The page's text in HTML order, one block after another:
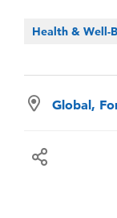
Health & Well-
Global,